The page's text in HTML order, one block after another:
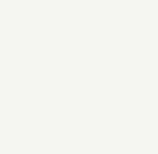
and paste the token in.